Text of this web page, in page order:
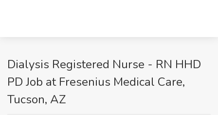
Dialysis Registered Nurse - RN HHD
PD Job at Fresenius Medical Care,
Tucson, AZ